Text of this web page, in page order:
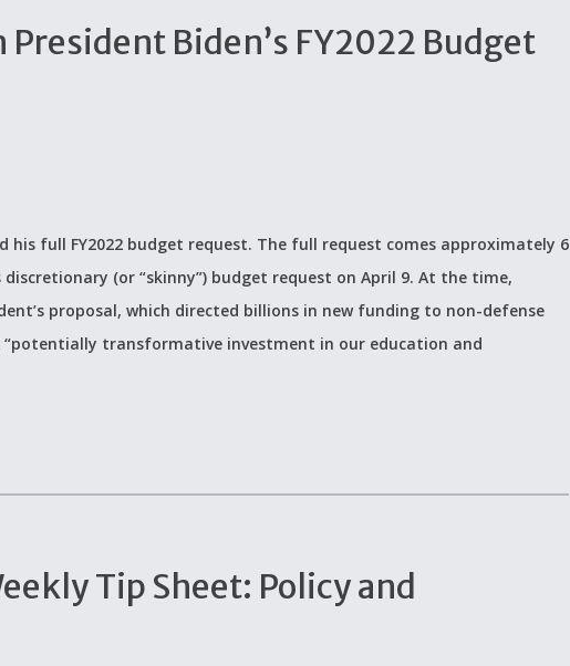
Biden’s FY2022 Budget
his full FY2022 budget request. The full request comes approximately 6
(or “skinny”) budget request on April 9. At the time,
proposal, which directed billions in new funding to non-defense
transformative investment in our education and
Tip Sheet: Policy and